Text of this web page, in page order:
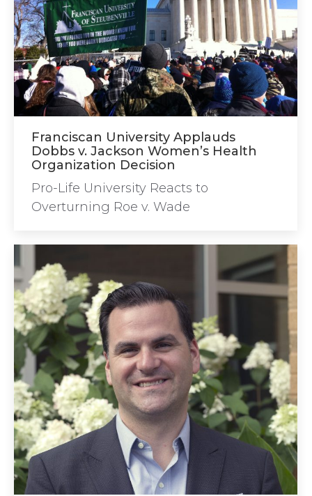
Franciscan University Applauds
Dobbs v. Jackson Women’s Health
Organization Decision
Pro-Life University Reacts to
Overturning Roe v. Wade